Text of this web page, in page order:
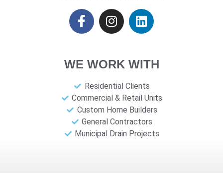
WE WORK WITH
Residential Clients
Commercial & Retail Units
Custom Home Builders
General Contractors
Municipal Drain Projects